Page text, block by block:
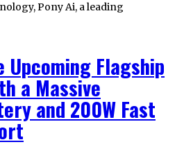
Pony Ai, a leading
Upcoming Flagship
a Massive
and 200W Fast